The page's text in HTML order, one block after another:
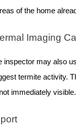
of the home
Imaging
inspector may also
termite activity.
immediately visible.